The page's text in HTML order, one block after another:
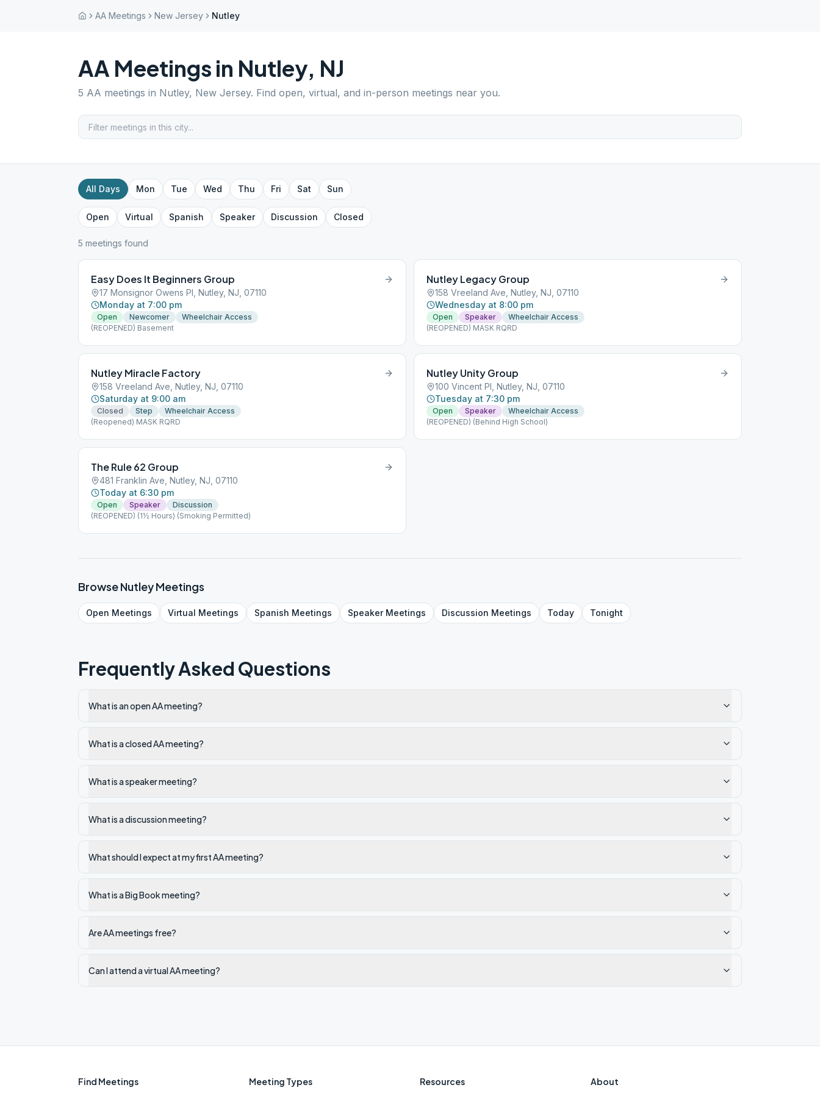
AA Meetings New Jersey Nutley
AA Meetings in Nutley, NJ
5 AA meetings in Nutley, New Jersey. Find open, virtual, and in-person meetings near you.
All Days Mon Tue Wed Thu Fri Sat Sun
Open Virtual Spanish Speaker Discussion Closed
5 meetings found
Easy Does It Beginners Group
17 Monsignor Owens Pl, Nutley, NJ, 07110
Monday at 7:00 pm
Open Newcomer
Wheelchair Access
(REOPENED) Basement
Nutley Legacy Group
158 Vreeland Ave, Nutley, NJ, 07110
Wednesday at 8:00 pm
Open Speaker
Wheelchair Access
(REOPENED) MASK RQRD
Nutley Miracle Factory
158 Vreeland Ave, Nutley, NJ, 07110
Saturday at 9:00 am
Closed Step
Wheelchair Access
(Reopened) MASK RQRD
Nutley Unity Group
100 Vincent Pl, Nutley, NJ, 07110
Tuesday at 7:30 pm
Open Speaker
Wheelchair Access
(REOPENED) (Behind High School)
The Rule 62 Group
481 Franklin Ave, Nutley, NJ, 07110
Today at 6:30 pm
Open Speaker
Discussion
(REOPENED) (1½ Hours) (Smoking Permitted)
BrowseNutleyMeetings
Open Meetings Virtual Meetings Spanish Meetings SpeakerMeetings Discussion Meetings Today Tonight
Frequently Asked Questions
What is an open AA meeting?
What is a closed AA meeting?
What is a speaker meeting?
What is a discussion meeting?
What should I expect at my first AA meeting?
What is a Big Book meeting?
Are AA meetings free?
Can I attend a virtual AA meeting?
Find Meetings Meeting Types Resources About